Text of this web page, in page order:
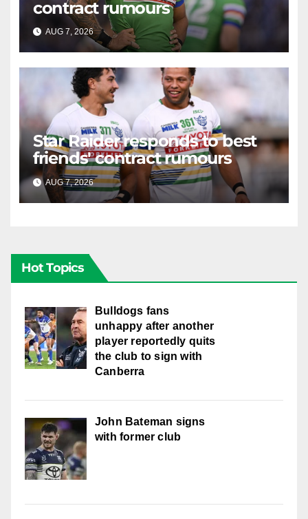
contract rumours
AUG 7, 2026 RAIDERCAST
Star Raider responds to best
friends' contract rumours
AUG 7, 2026 RAIDERCAST
Hot Topics
Bulldogs fans
unhappy after another
player reportedly quits
the club to sign with
Canberra
John Bateman signs
with former club